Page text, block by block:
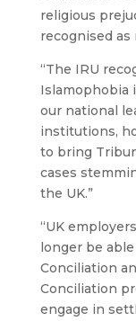
religious
recognised
“The IRU
Islamophobia
our national
institutions,
to bring
cases
the UK.”
“UK
longer be
Conciliation
Conciliation
engage in